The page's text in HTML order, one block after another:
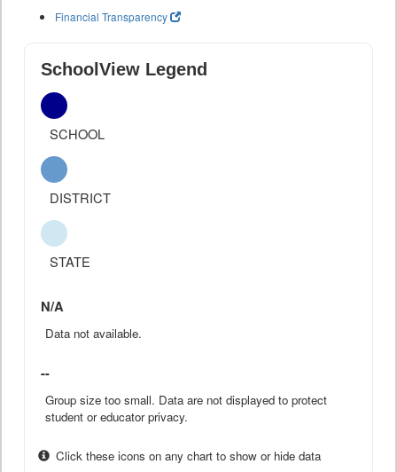
Financial Transparency
SchoolView Legend
SCHOOL
DISTRICT
STATE
N/A
Data not available.
--
Group size too small. Data are not displayed to protect
student or educator privacy.
Click these icons on any chart to show or hide data